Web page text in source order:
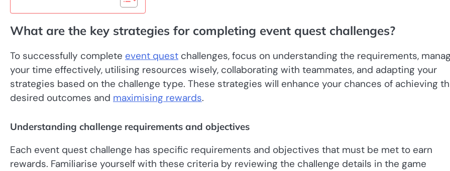
What are the key strategies for completing event quest challenges?
To successfully complete event quest challenges, focus on understanding the requirements,
your time effectively, utilising resources wisely, collaborating with teammates, and adapting your
strategies based on the challenge type. These strategies will enhance your chances of achieving
desired outcomes and maximising rewards.
Understanding challenge requirements and objectives
Each event quest challenge has specific requirements and objectives that must be met to earn
rewards. Familiarise yourself with these criteria by reviewing the challenge details in the game